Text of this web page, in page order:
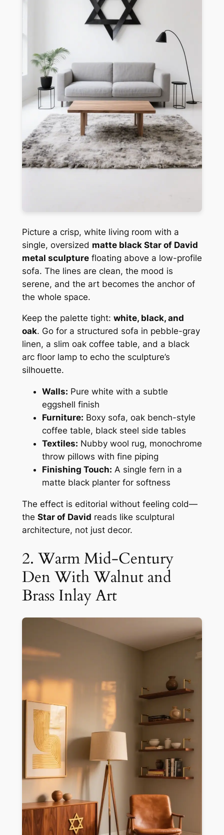
Picture a crisp, white living room with a
single, oversized matte black Star of David
metal sculpturefloating above a low-profile
sofa. The lines are clean, the mood is
serene, and the art becomes the anchor of
the whole space.
Keep the palette tight: white, black, and
oak. Go for a structured sofa in pebble-gray
linen, a slim oak coffee table, and a black
arc floor lamp to echo the sculpture’s
silhouette.
Walls: Pure white with a subtle
eggshell finish
Furniture: Boxy sofa, oak bench-style
coffee table, black steel side tables
Textiles: Nubby wool rug, monochrome
throw pillows with fine piping
Finishing Touch: A single fern in a
matte black planter for softness
The effect is editorial without feeling cold—
the Star of David reads like sculptural
architecture, not just decor.
2. Warm Mid-Century
Den With Walnut and
Brass Inlay Art